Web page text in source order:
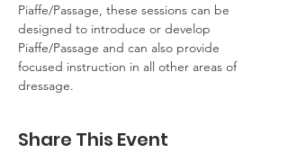
Piaffe/Passage, these sessions can be
designed to introduce or develop
Piaffe/Passage and can also provide
focused instruction in all other areas of
dressage.
Share This Event